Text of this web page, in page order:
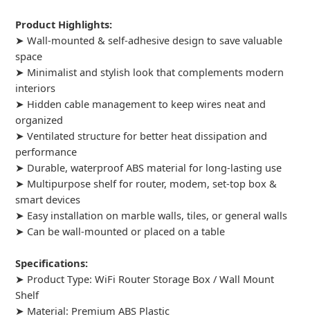
Product Highlights:
➤ Wall-mounted & self-adhesive design to save valuable
space
➤ Minimalist and stylish look that complements modern
interiors
➤ Hidden cable management to keep wires neat and
organized
➤ Ventilated structure for better heat dissipation and
performance
➤ Durable, waterproof ABS material for long-lasting use
➤ Multipurpose shelf for router, modem, set-top box &
smart devices
➤ Easy installation on marble walls, tiles, or general walls
➤ Can be wall-mounted or placed on a table
Specifications:
➤ Product Type: WiFi Router Storage Box / Wall Mount
Shelf
➤ Material: Premium ABS Plastic